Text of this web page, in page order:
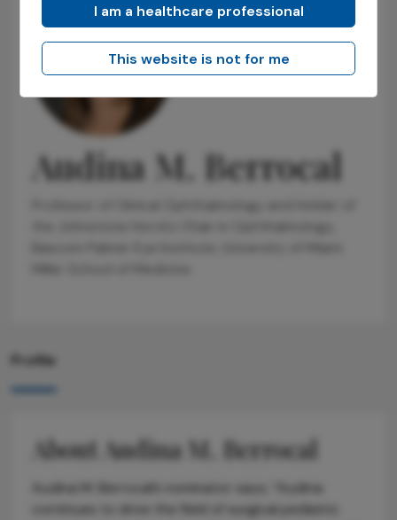
Audina M. Berrocal
Profile
About Audina M. Berrocal
Audina M. Berrocal’s nominator says, “Audina
continues to drive the field of surgical pediatric
I am a healthcare professional
This website is not for me